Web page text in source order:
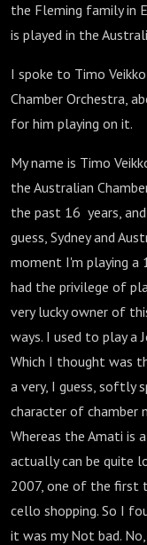
the Fleming family in
is played in the
I spoke to Timo
Chamber Orchestra,
for him playing on it.
My name is Timo
the Australian
the past 16 years,
guess, Sydney and
moment I'm playing a
had the privilege of
very lucky owner of
ways. I used to play a
Which I thought was
a very, I guess, softly
character of chamber
Whereas the Amati is
actually can be quite
2007, one of the first
cello shopping. So I
it was my Not bad.